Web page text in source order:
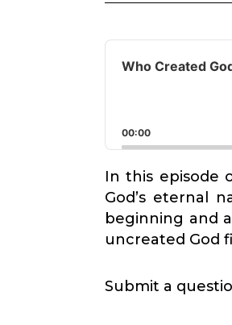
Audio
Player
Who Created
00:00
In this episode
God’s eternal
beginning and
uncreated God
Submit a